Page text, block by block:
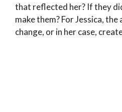
that reflected her? If they
make them? For Jessica,
change, or in her case,